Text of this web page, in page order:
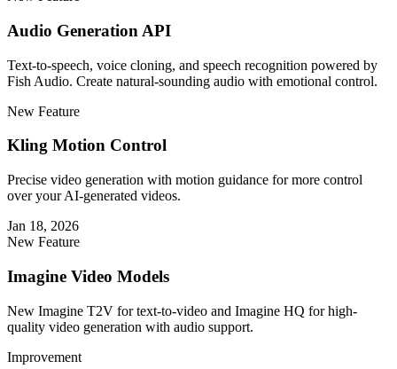
Audio Generation API
Text-to-speech, voice cloning, and speech recognition powered by
Fish Audio. Create natural-sounding audio with emotional control.
New Feature
Kling Motion Control
Precise video generation with motion guidance for more control
over your AI-generated videos.
Jan 18, 2026
New Feature
Imagine Video Models
New Imagine T2V for text-to-video and Imagine HQ for high-
quality video generation with audio support.
Improvement